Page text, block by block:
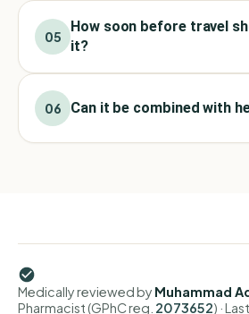
05
How soon before travel
it?
06 Can it be combined with
Medically reviewed by Muhammad
Pharmacist (GPhC reg. 2073652) ·